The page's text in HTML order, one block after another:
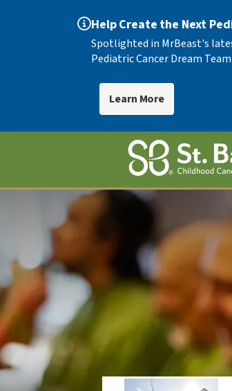
Help Create the Next
Spotlighted in MrBeast's
Pediatric Cancer Dream
Learn More